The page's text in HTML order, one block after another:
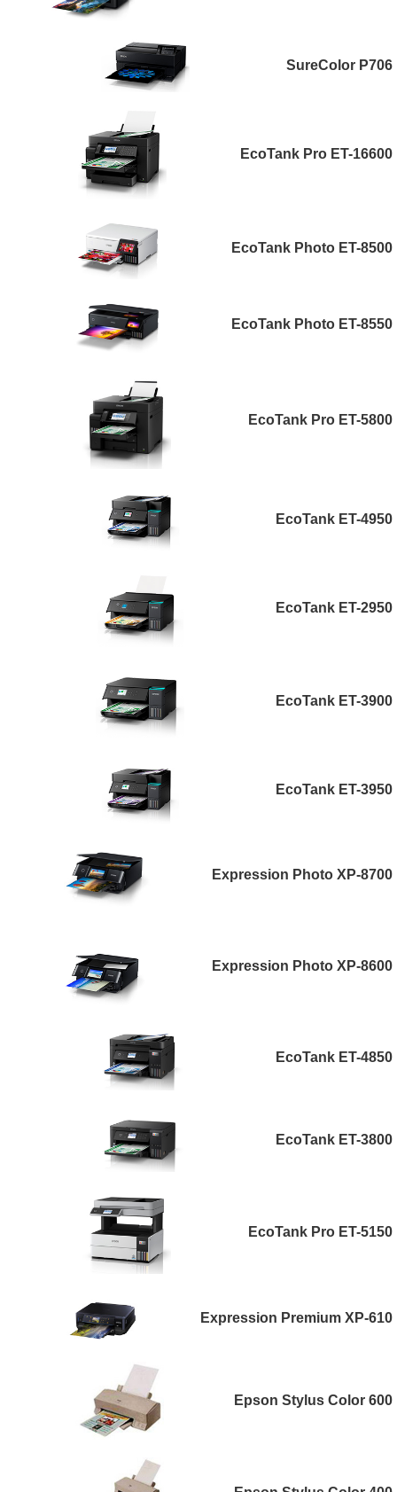
SureColor P706
EcoTank Pro ET-16600
EcoTank Photo ET-8500
EcoTank Photo ET-8550
EcoTank Pro ET-5800
EcoTank ET-4950
EcoTank ET-2950
EcoTank ET-3900
EcoTank ET-3950
Expression Photo XP-8700
Expression Photo XP-8600
EcoTank ET-4850
EcoTank ET-3800
EcoTank Pro ET-5150
Expression Premium XP-610
Epson Stylus Color 600